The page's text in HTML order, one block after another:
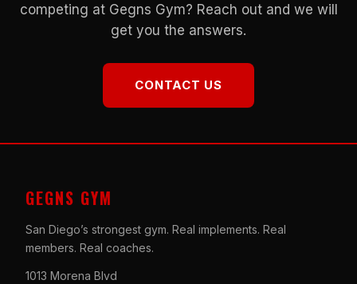
competing at Gegns Gym? Reach out and we will
get you the answers.
CONTACT US
GEGNS GYM
San Diego’s strongest gym. Real implements. Real
members. Real coaches.
1013 Morena Blvd